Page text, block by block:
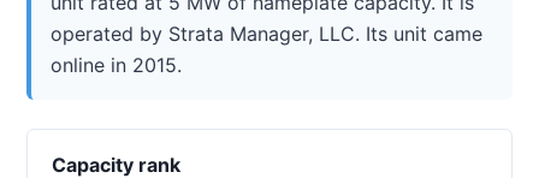
operated by Strata Manager, LLC. Its unit came
online in 2015.
Capacity rank